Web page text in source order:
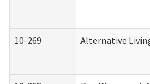
10-269 Alternative